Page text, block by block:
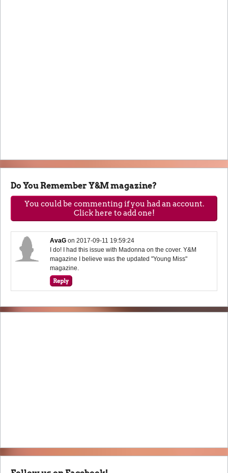
Do You Remember Y&M magazine?
You could be commenting if you had an account.
Click here to add one!
AvaG on2017-09-11 19:59:24
I do! I had this issue with Madonna on the cover. Y&M
magazine I believe was the updated "Young Miss"
magazine.